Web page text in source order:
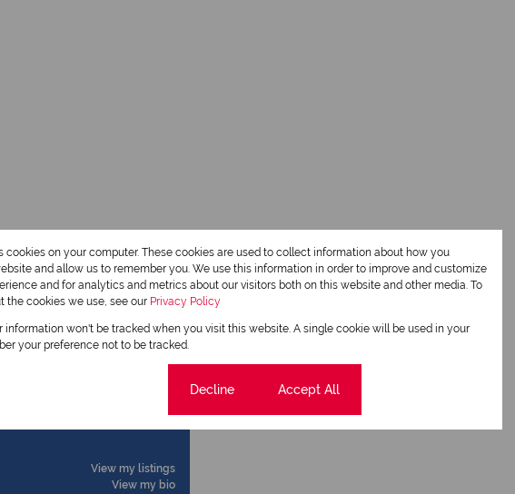
View my listings
View my bio
cookies on your computer. These cookies are used to collect information about how you
and allow us to remember you. We use this information in order to improve and customize
and for analytics and metrics about our visitors both on this website and other media. To
the cookies we use, see our Privacy Policy
information won't be tracked when you visit this website. A single cookie will be used in your
your preference not to be tracked.
Decline Accept All